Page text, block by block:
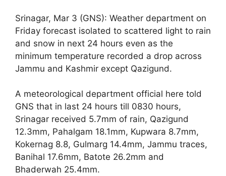
Srinagar, Mar 3 (GNS): Weather department on
Friday forecast isolated to scattered light to rain
and snow in next 24 hours even as the
minimum temperature recorded a drop across
Jammu and Kashmir except Qazigund.
A meteorological department official here told
GNS that in last 24 hours till 0830 hours,
Srinagar received 5.7mm of rain, Qazigund
12.3mm, Pahalgam 18.1mm, Kupwara 8.7mm,
Kokernag 8.8, Gulmarg 14.4mm, Jammu traces,
Banihal 17.6mm, Batote 26.2mm and
Bhaderwah 25.4mm.